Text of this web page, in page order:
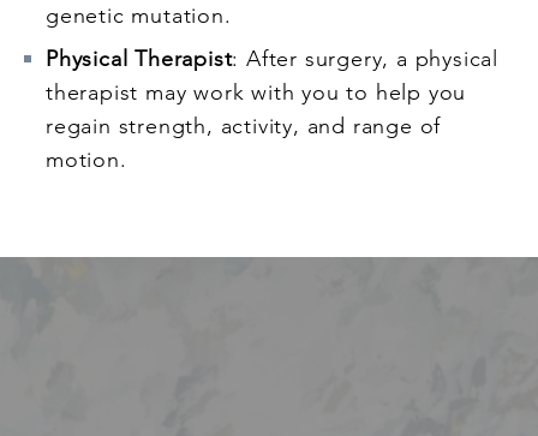
genetic mutation.
Physical Therapist: After surgery, a physical
therapist may work with you to help you
regain strength, activity, and range of
motion.